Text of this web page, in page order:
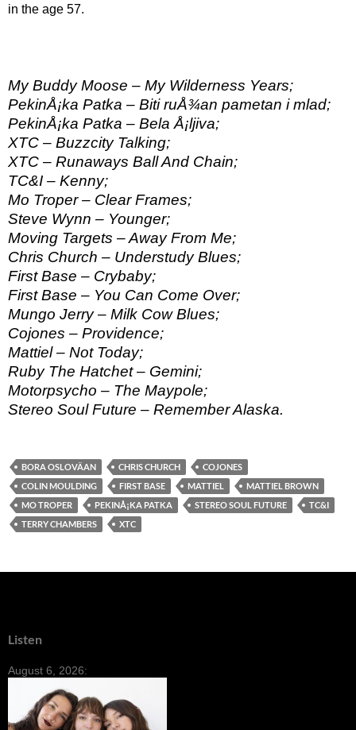
in the age 57.
My Buddy Moose – My Wilderness Years;
PekinÅ¡ka Patka – Biti ruÅ¾an pametan i mlad;
PekinÅ¡ka Patka – Bela Å¡ljiva;
XTC – Buzzcity Talking;
XTC – Runaways Ball And Chain;
TC&I – Kenny;
Mo Troper – Clear Frames;
Steve Wynn – Younger;
Moving Targets – Away From Me;
Chris Church – Understudy Blues;
First Base – Crybaby;
First Base – You Can Come Over;
Mungo Jerry – Milk Cow Blues;
Cojones – Providence;
Mattiel – Not Today;
Ruby The Hatchet – Gemini;
Motorpsycho – The Maypole;
Stereo Soul Future – Remember Alaska.
BORA OSLOVÄAN CHRIS CHURCH
COJONES
COLIN MOULDING
FIRST BASE MATTIEL
MATTIEL BROWN
MO TROPER
PEKINÅ¡KA PATKA STEREO SOUL FUTURE
TC&I
TERRY CHAMBERS
XTC
Listen
August 6, 2026: